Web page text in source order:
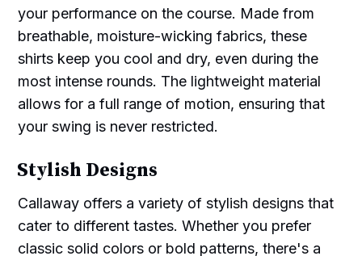
your performance on the course. Made from
breathable, moisture-wicking fabrics, these
shirts keep you cool and dry, even during the
most intense rounds. The lightweight material
allows for a full range of motion, ensuring that
your swing is never restricted.
Stylish Designs
Callaway offers a variety of stylish designs that
cater to different tastes. Whether you prefer
classic solid colors or bold patterns, there's a